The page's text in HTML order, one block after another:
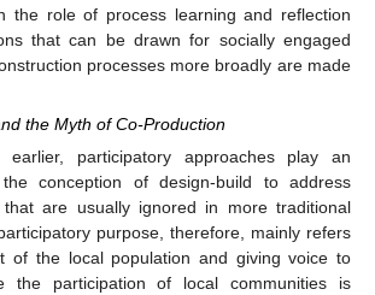
the role of process learning and reflection
that can be drawn for socially engaged
processes more broadly are made
the Myth of Co-Production
earlier, participatory approaches play an
conception of design-build to address
that are usually ignored in more traditional
purpose, therefore, mainly refers
of the local population and giving voice to
the participation of local communities is